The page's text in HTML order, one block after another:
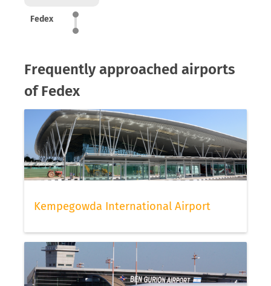
Fedex
Frequently approached airports
of Fedex
Kempegowda International Airport